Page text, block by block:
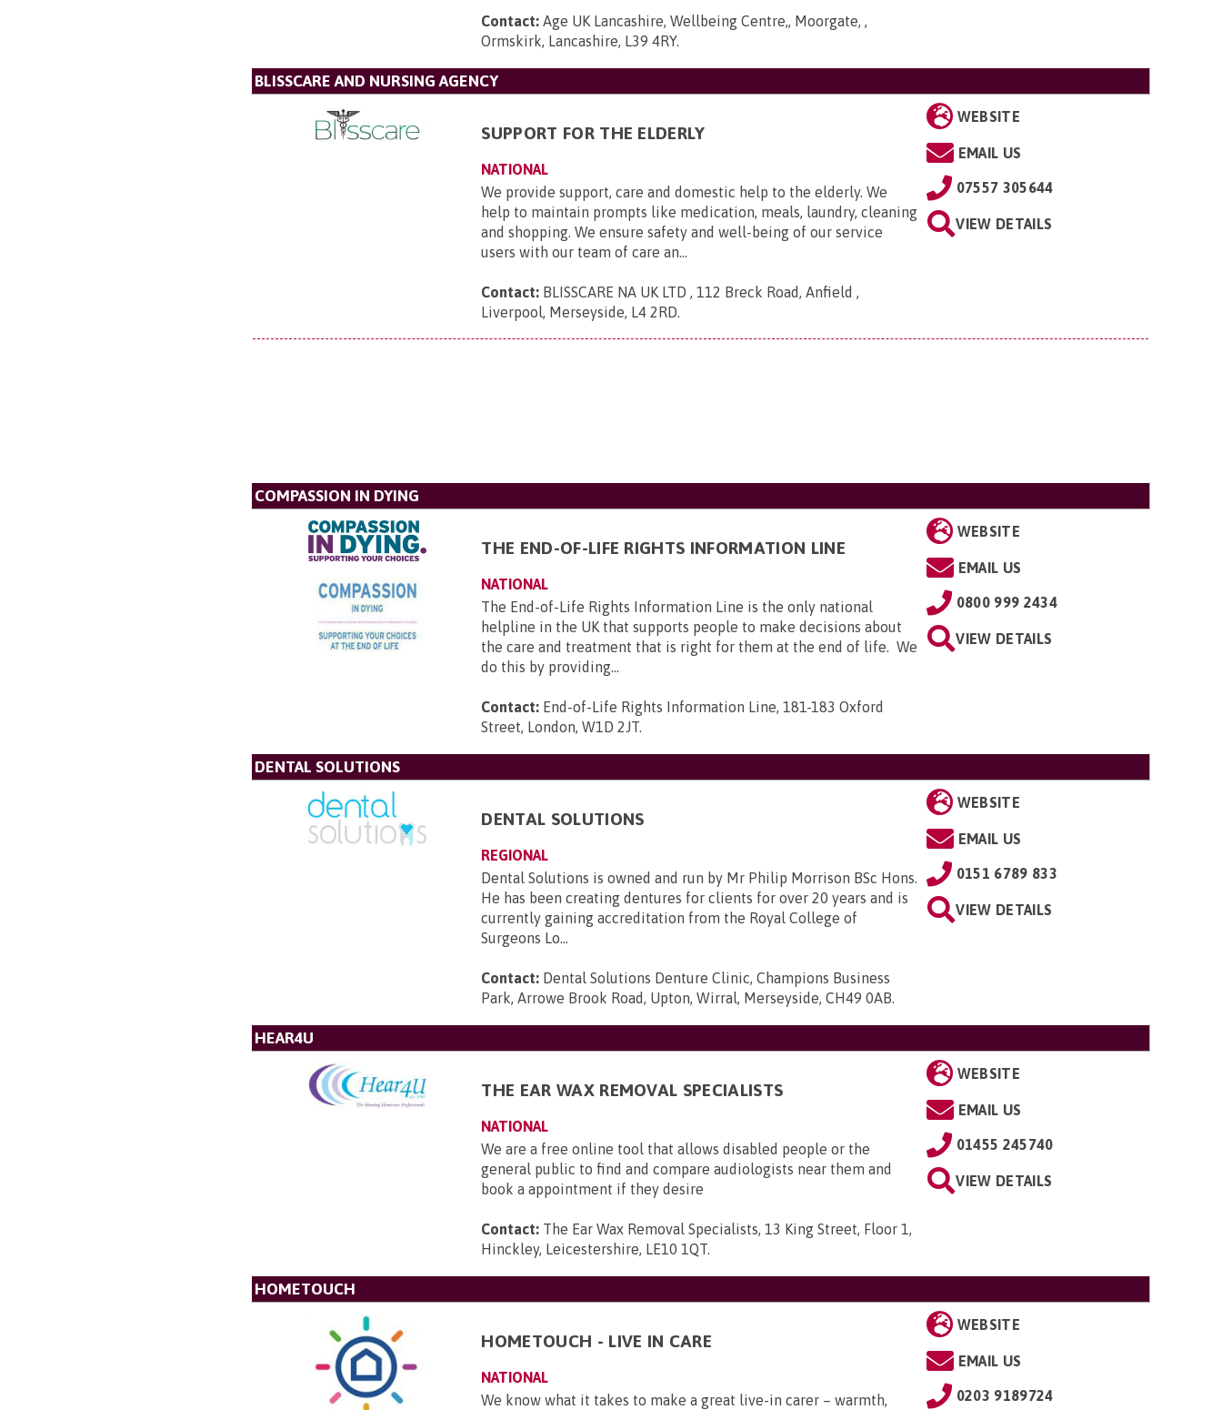
Contact: Age UK Lancashire, Wellbeing Centre,, Moorgate, ,
Ormskirk, Lancashire, L39 4RY.
BLISSCARE AND NURSING AGENCY
SUPPORT FOR THE ELDERLY
NATIONAL
We provide support, care and domestic help to the elderly. We
help to maintain prompts like medication, meals, laundry, cleaning
and shopping. We ensure safety and well-being of our service
users with our team of care an...
Contact: BLISSCARE NA UK LTD , 112 Breck Road, Anfield ,
Liverpool, Merseyside, L4 2RD.
WEBSITE
EMAIL US
07557 305644
VIEW DETAILS
COMPASSION IN DYING
THE END-OF-LIFE RIGHTS INFORMATION LINE
NATIONAL
The End-of-Life Rights Information Line is the only national
helpline in the UK that supports people to make decisions about
the care and treatment that is right for them at the end of life. We
do this by providing...
Contact: End-of-Life Rights Information Line, 181-183 Oxford
Street, London, W1D 2JT.
WEBSITE
EMAIL US
0800 999 2434
VIEW DETAILS
DENTAL SOLUTIONS
DENTAL SOLUTIONS
REGIONAL
Dental Solutions is owned and run by Mr Philip Morrison BSc Hons.
He has been creating dentures for clients for over 20 years and is
currently gaining accreditation from the Royal College of
Surgeons Lo...
Contact: Dental Solutions Denture Clinic, Champions Business
Park, Arrowe Brook Road, Upton, Wirral, Merseyside, CH49 0AB.
WEBSITE
EMAIL US
0151 6789 833
VIEW DETAILS
HEAR4U
THE EAR WAX REMOVAL SPECIALISTS
NATIONAL
We are a free online tool that allows disabled people or the
general public to find and compare audiologists near them and
book a appointment if they desire
Contact: The Ear Wax Removal Specialists, 13 King Street, Floor 1,
Hinckley, Leicestershire, LE10 1QT.
WEBSITE
EMAIL US
01455 245740
VIEW DETAILS
HOMETOUCH
HOMETOUCH - LIVE IN CARE
NATIONAL
We know what it takes to make a great live-in carer – warmth,
WEBSITE
EMAIL US
0203 9189724